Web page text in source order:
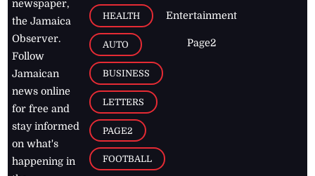
newspaper,
the Jamaica
Observer.
Follow
Jamaican
news online
for free and
stay informed
on what's
happening in
HEALTH
AUTO
BUSINESS
LETTERS
PAGE2
FOOTBALL
Entertainment
Page2